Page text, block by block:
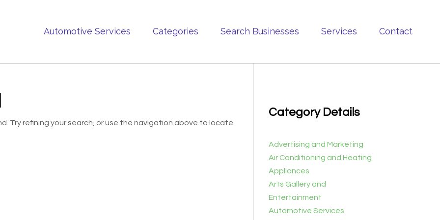
Automotive Services Categories Search Businesses Services Contact
Try refining your search, or use the navigation above to locate
Category Details
Advertising and Marketing
Air Conditioning and Heating
Appliances
Arts Gallery and
Entertainment
Automotive Services